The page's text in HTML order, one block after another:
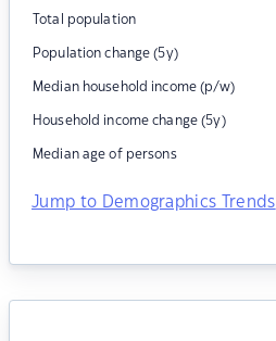
Total population
Population change (5y)
Median household income (p/w)
Household income change (5y)
Median age of persons
Jump to Demographics Trends